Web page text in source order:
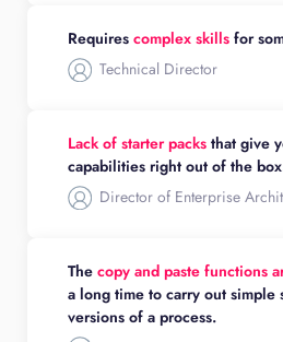
Requires complex skills for
Technical Director
Lack of starter packs that give
capabilities right out of the
Director of Enterprise
The copy and paste functions
a long time to carry out simple
versions of a process.